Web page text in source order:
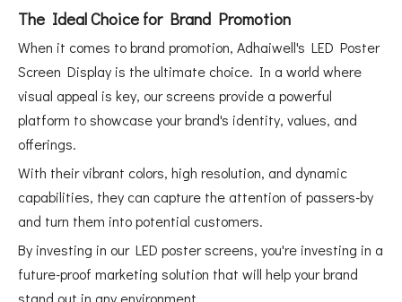
The Ideal Choice for Brand Promotion
When it comes to brand promotion, Adhaiwell's LED Poster
Screen Display is the ultimate choice. In a world where
visual appeal is key, our screens provide a powerful
platform to showcase your brand's identity, values, and
offerings.
With their vibrant colors, high resolution, and dynamic
capabilities, they can capture the attention of passers-by
and turn them into potential customers.
By investing in our LED poster screens, you're investing in a
future-proof marketing solution that will help your brand
stand out in any environment.